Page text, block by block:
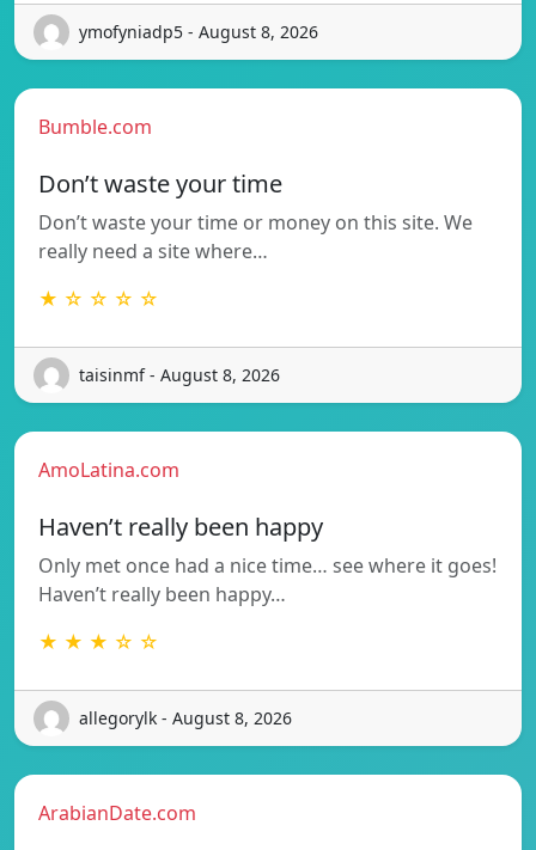
ymofyniadp5 - August 8, 2026
Bumble.com
Don’t waste your time
Don’t waste your time or money on this site. We
really need a site where…
★ ☆ ☆ ☆ ☆
taisinmf - August 8, 2026
AmoLatina.com
Haven’t really been happy
Only met once had a nice time… see where it goes!
Haven’t really been happy…
★ ★ ★ ☆ ☆
allegorylk - August 8, 2026
ArabianDate.com